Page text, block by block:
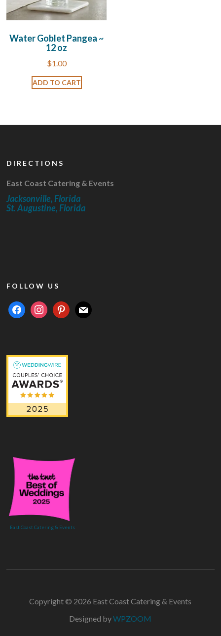
Water Goblet Pangea ~
12 oz
$1.00
ADD TO CART
DIRECTIONS
East Coast Catering & Events
Jacksonville, Florida
St. Augustine, Florida
FOLLOW US
facebookinstagrampinterest
mail
East Coast Catering & Events
Copyright © 2026 East Coast Catering & Events
Designed byWPZOOM